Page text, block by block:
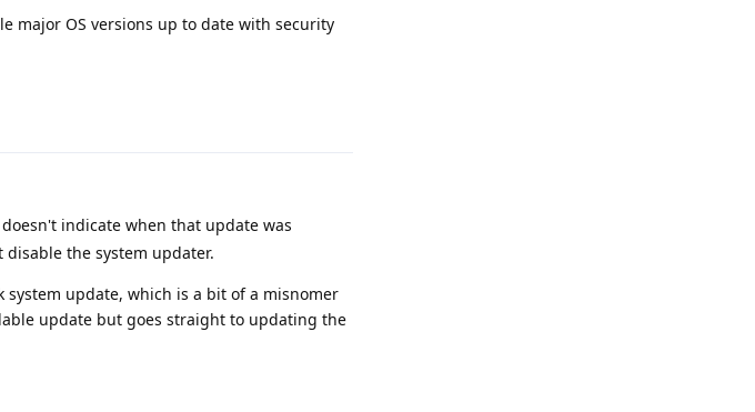
major OS versions up to date with security
indicate when that update was
the system updater.
system update, which is a bit of a misnomer
update but goes straight to updating the